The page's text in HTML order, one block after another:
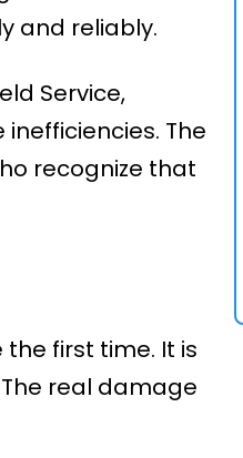
and reliably.
Service,
The
recognize that
first time. It is
real damage